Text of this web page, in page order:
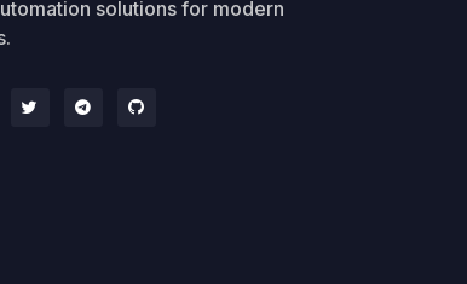
solutions for modern